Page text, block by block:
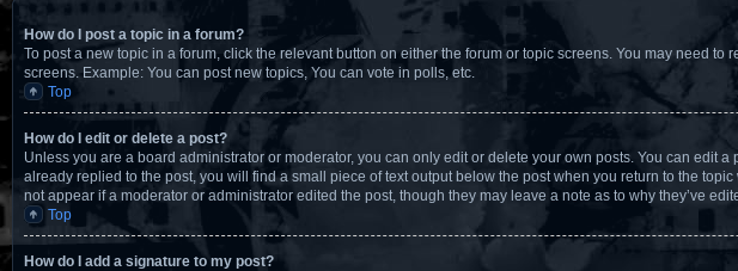
How do I post a topic in a forum?
To post a new topic in a forum, click the relevant button on either the forum or topic screens. You may need
screens. Example: You can post new topics, You can vote in polls, etc.
Top
How do I edit or delete a post?
Unless you are a board administrator or moderator, you can only edit or delete your own posts. You can edit
already replied to the post, you will find a small piece of text output below the post when you return to the
not appear if a moderator or administrator edited the post, though they may leave a note as to why they’ve
Top
How do I add a signature to my post?